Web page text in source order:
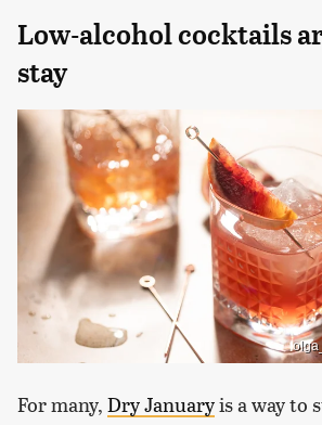
Low-alcohol cocktails
stay
For many, Dry Januaryis a way to